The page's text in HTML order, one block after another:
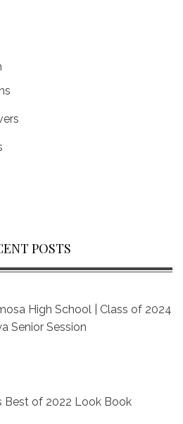
POSTS
High School | Class of 2024
Senior Session
Best of 2022 Look Book